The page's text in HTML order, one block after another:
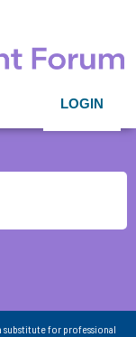
LOGIN
substitute for professional